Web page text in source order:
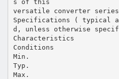
s of this
versatile converter
Specifications ( typical at
d, unless otherwise
Characteristics
Conditions
Min.
Typ.
Max.